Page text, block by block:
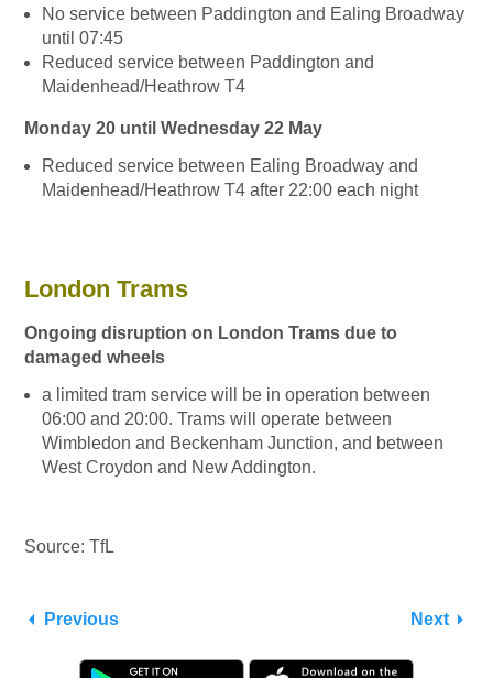
No service between Paddington and Ealing Broadway
until 07:45
Reduced service between Paddington and
Maidenhead/Heathrow T4
Monday 20 until Wednesday 22 May
Reduced service between Ealing Broadway and
Maidenhead/Heathrow T4 after 22:00 each night
London Trams
Ongoing disruption on London Trams due to
damaged wheels
a limited tram service will be in operation between
06:00 and 20:00. Trams will operate between
Wimbledon and Beckenham Junction, and between
West Croydon and New Addington.
Source: TfL
Previous Next